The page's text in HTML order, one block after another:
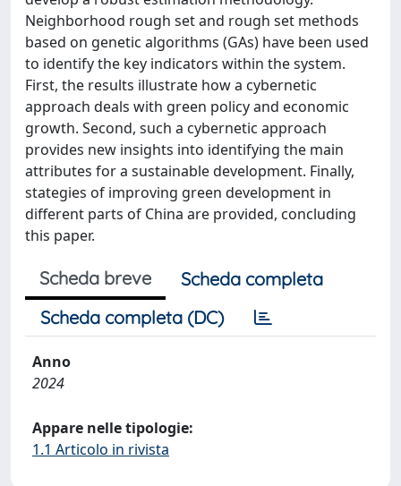
Neighborhood rough set and rough set methods
based on genetic algorithms (GAs) have been used
to identify the key indicators within the system.
First, the results illustrate how a cybernetic
approach deals with green policy and economic
growth. Second, such a cybernetic approach
provides new insights into identifying the main
attributes for a sustainable development. Finally,
stategies of improving green development in
different parts of China are provided, concluding
this paper.
Scheda breve
Scheda completa
Scheda completa (DC)
Anno
2024
Appare nelle tipologie:
1.1 Articolo in rivista